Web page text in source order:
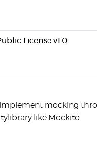
License v1.0
mocking
like Mockito